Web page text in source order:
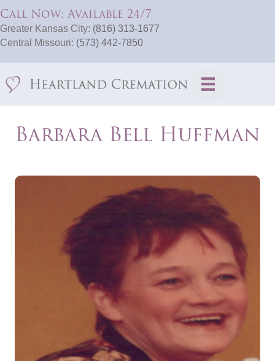
Call Now: Available 24/7
Greater Kansas City: (816) 313-1677
Central Missouri: (573) 442-7850
Barbara Bell Huffman